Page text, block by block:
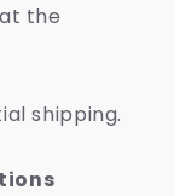
the
shipping.